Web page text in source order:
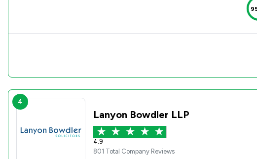
4
Lanyon Bowdler LLP
4.9
801 Total Company Reviews